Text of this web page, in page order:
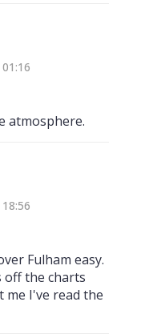
atmosphere.
Fulham easy.
off the charts
me I've read the